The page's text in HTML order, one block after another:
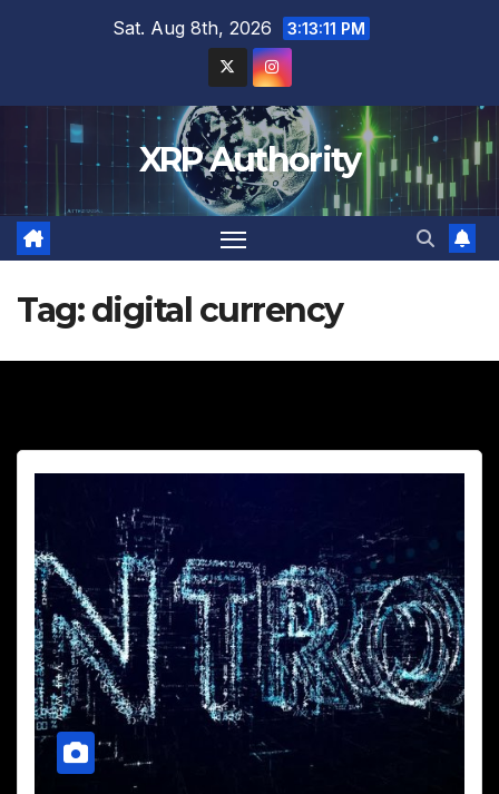
Sat. Aug 8th, 2026 3:13:12 PM
XRP Authority
Tag:digital currency